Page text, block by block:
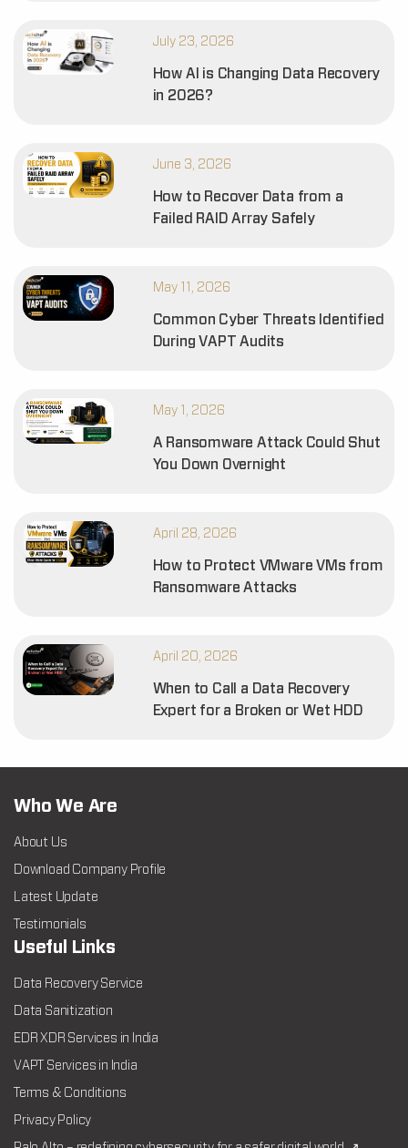
July 23, 2026
How AI is Changing Data Recovery
in 2026?
June 3, 2026
How to Recover Data from a
Failed RAID Array Safely
May 11, 2026
Common Cyber Threats Identified
During VAPT Audits
May 1, 2026
A Ransomware Attack Could Shut
You Down Overnight
April 28, 2026
How to Protect VMware VMs from
Ransomware Attacks
April 20, 2026
When to Call a Data Recovery
Expert for a Broken or Wet HDD
Who We Are
About Us
Download Company Profile
Latest Update
Testimonials
Useful Links
Data Recovery Service
Data Sanitization
EDR XDR Services in India
VAPT Services in India
Terms & Conditions
Privacy Policy